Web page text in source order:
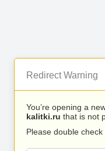
Redirect Warning
You’re opening a
kalitki.ru that is not
Please double